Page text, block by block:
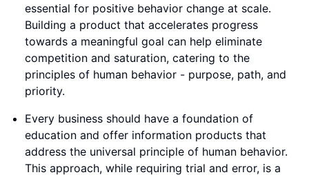
essential for positive behavior change at scale.
Building a product that accelerates progress
towards a meaningful goal can help eliminate
competition and saturation, catering to the
principles of human behavior - purpose, path, and
priority.
Every business should have a foundation of
education and offer information products that
address the universal principle of human behavior.
This approach, while requiring trial and error, is a